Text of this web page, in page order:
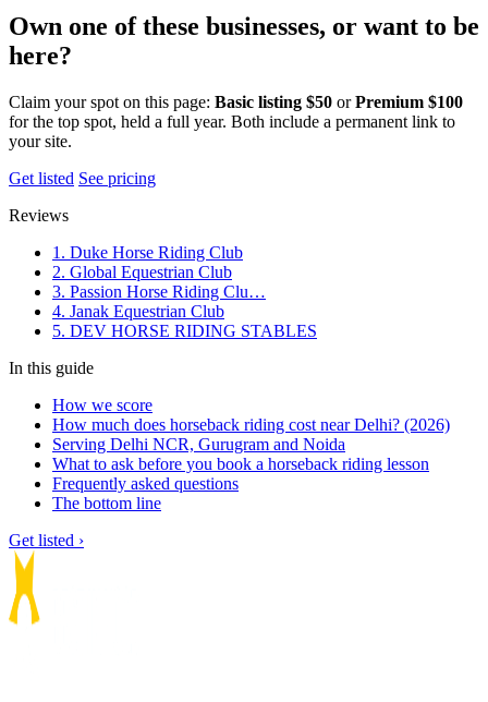
Own one of these businesses, or want to be
here?
Claim your spot on this page: Basic listing $50 orPremium $100
for the top spot, held a full year. Both include a permanent link to
your site.
Get listed See pricing
Reviews
1. Duke Horse Riding Club
2. Global Equestrian Club
3. Passion Horse Riding Clu…
4. Janak Equestrian Club
5. DEV HORSE RIDING STABLES
In this guide
How we score
How much does horseback riding cost near Delhi? (2026)
Serving Delhi NCR, Gurugram and Noida
What to ask before you book a horseback riding lesson
Frequently asked questions
The bottom line
Get listed ›